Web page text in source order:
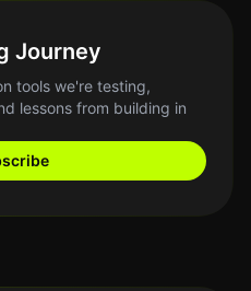
Journey
tools we're testing,
lessons from building in